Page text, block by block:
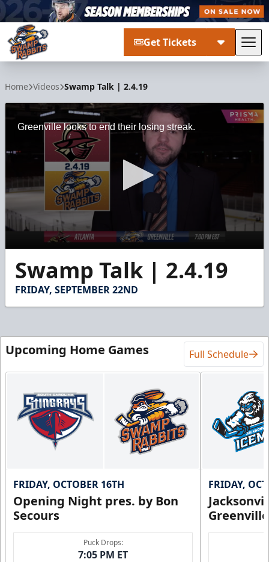
Get Tickets
Home Videos Swamp Talk | 2.4.19
Greenville looks to end their losing streak.
seconds
minute,
seconds
Swamp Talk | 2.4.19
FRIDAY, SEPTEMBER 22ND
Upcoming Home Games Full Schedule
FRIDAY, OCTOBER 16TH
Opening Night pres. by Bon
Secours
Puck Drops:
7:05 PM ET
FRIDAY,